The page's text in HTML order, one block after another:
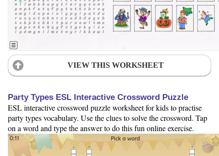
VIEW THIS WORKSHEET
Party Types ESL Interactive Crossword Puzzle
ESL interactive crossword puzzle worksheet for kids to practise
party types vocabulary. Use the clues to solve the crossword. Tap
on a word and type the answer to do this fun online exercise.